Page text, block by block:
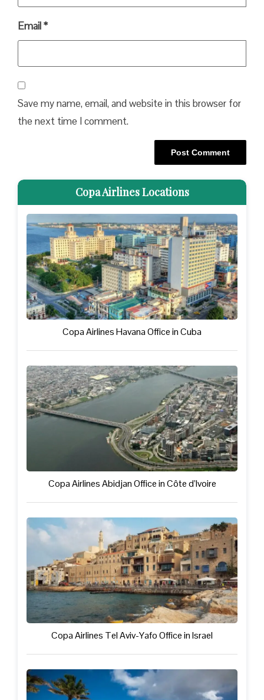
Email*
Save my name, email, and website in this browser for
the next time I comment.
Copa Airlines Locations
Copa Airlines Havana Office in Cuba
Copa Airlines Abidjan Office in Côte d’Ivoire
Copa Airlines Tel Aviv-Yafo Office in Israel